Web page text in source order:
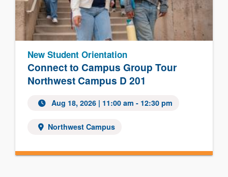
Connect to Campus Group Tour
Northwest Campus D 201
New Student Orientation
Aug 18, 2026| 11:00 am - 12:30 pm
Northwest Campus